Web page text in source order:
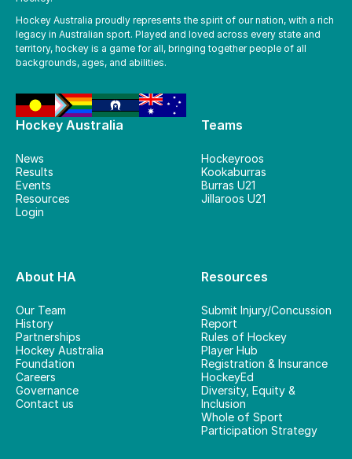
Hockey Australia
News
Results
Events
Resources
Login
Teams
Hockeyroos
Kookaburras
Burras U21
Jillaroos U21
About HA
Our Team
History
Partnerships
Hockey Australia
Foundation
Careers
Governance
Contact us
Resources
Submit Injury/Concussion
Report
Rules of Hockey
Player Hub
Registration & Insurance
HockeyEd
Diversity, Equity &
Inclusion
Whole of Sport
Participation Strategy
Hockey Australia proudly represents the spirit of our nation, with a rich
legacy in Australian sport. Played and loved across every state and
territory, hockey is a game for all, bringing together people of all
backgrounds, ages, and abilities.